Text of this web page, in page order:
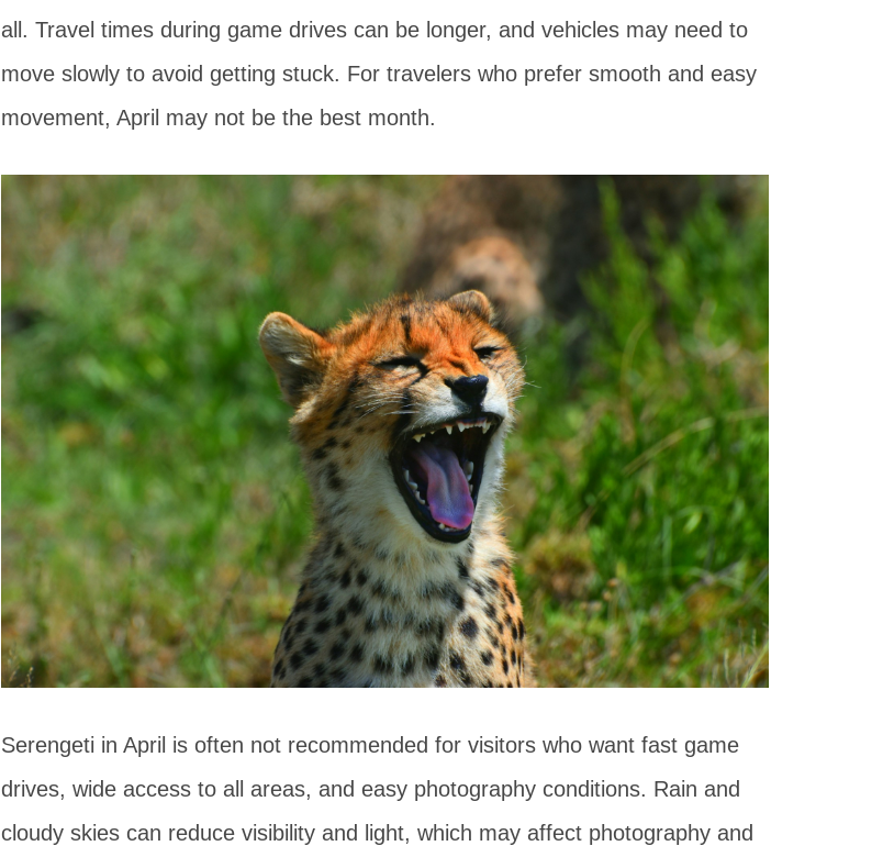
all. Travel times during game drives can be longer, and vehicles may need to
move slowly to avoid getting stuck. For travelers who prefer smooth and easy
movement, April may not be the best month.
Serengeti in April is often not recommended for visitors who want fast game
drives, wide access to all areas, and easy photography conditions. Rain and
cloudy skies can reduce visibility and light, which may affect photography and